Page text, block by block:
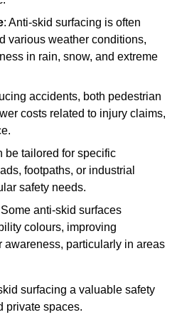
: Anti-skid surfacing is often
various weather conditions,
in rain, snow, and extreme
accidents, both pedestrian
costs related to injury claims,
be tailored for specific
footpaths, or industrial
safety needs.
Some anti-skid surfaces
colours, improving
awareness, particularly in areas
surfacing a valuable safety
private spaces.